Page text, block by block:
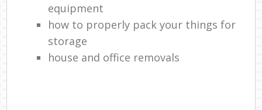
equipment
how to properly pack your things for
storage
house and office removals